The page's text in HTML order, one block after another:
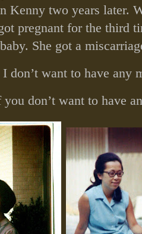
Kenny two years later.
pregnant for the third
She got a
don’t want to have any
don’t want to have